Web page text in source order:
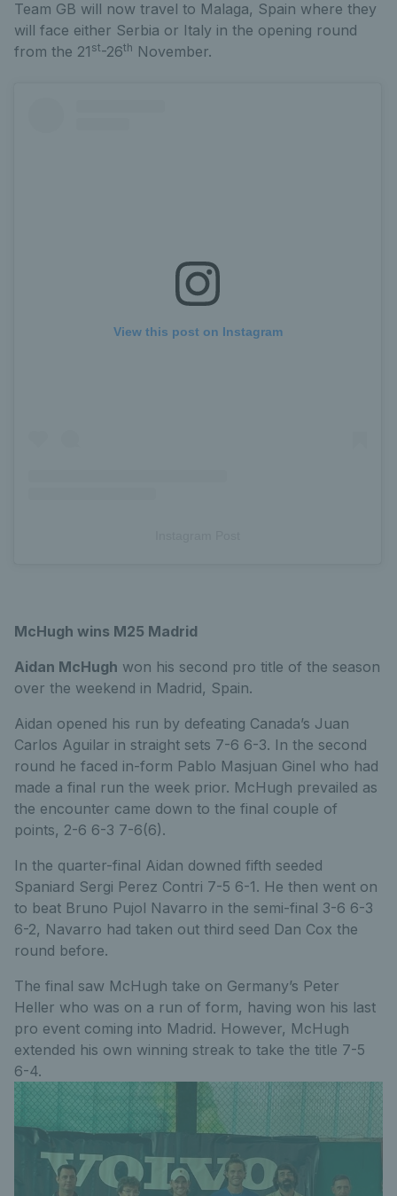
Team GB will now travel to Malaga, Spain where they
will face either Serbia or Italy in the opening round
from the 21 st-26th November.
View this post on Instagram
McHugh wins M25 Madrid
Aidan McHugh won his second pro title of the season
over the weekend in Madrid, Spain.
Aidan opened his run by defeating Canada’s Juan
Carlos Aguilar in straight sets 7-6 6-3. In the second
round he faced in-form Pablo Masjuan Ginel who had
made a final run the week prior. McHugh prevailed as
the encounter came down to the final couple of
points, 2-6 6-3 7-6(6).
In the quarter-final Aidan downed fifth seeded
Spaniard Sergi Perez Contri 7-5 6-1. He then went on
to beat Bruno Pujol Navarro in the semi-final 3-6 6-3
6-2, Navarro had taken out third seed Dan Cox the
round before.
The final saw McHugh take on Germany’s Peter
Heller who was on a run of form, having won his last
pro event coming into Madrid. However, McHugh
extended his own winning streak to take the title 7-5
6-4.